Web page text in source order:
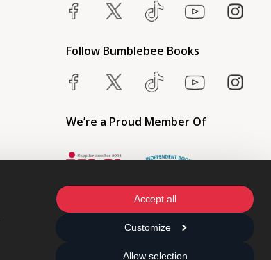
Accept all
Customize
Allow selection
Follow Bumblebee Books
We’re a Proud Member Of